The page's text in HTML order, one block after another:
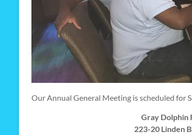
Our Annual General Meeting is scheduled for
Gray Dolphin
223-20 Linden